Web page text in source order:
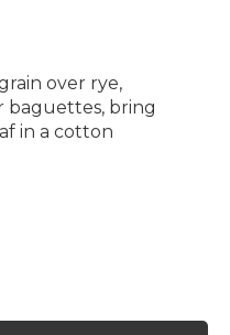
over rye,
baguettes, bring
in a cotton